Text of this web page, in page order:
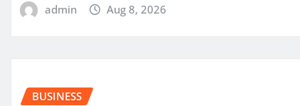
admin Aug 8, 2026
BUSINESS